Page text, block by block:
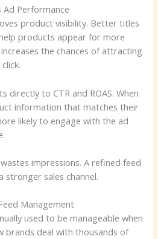
Ad Performance
product visibility. Better titles
products appear for more
the chances of attracting
directly to CTR and ROAS. When
information that matches their
likely to engage with the ad
impressions. A refined feed
sales channel.
Management
used to be manageable when
brands deal with thousands of